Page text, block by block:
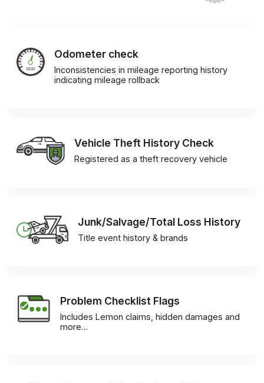
Odometer check
Inconsistencies in mileage reporting history
indicating mileage rollback
Vehicle Theft History Check
Registered as a theft recovery vehicle
Junk/Salvage/Total Loss History
Title event history & brands
Problem Checklist Flags
Includes Lemon claims, hidden damages and
more…